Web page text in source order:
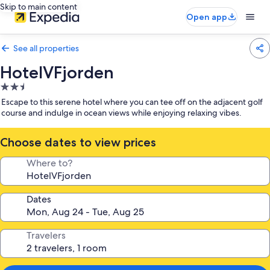
Skip to main content
Open app
See all properties
HotelVFjorden
2.5
star
property
Escape to this serene hotel where you can tee off on the adjacent golf
course and indulge in ocean views while enjoying relaxing vibes.
Choose dates to view prices
Where to?
Dates
Travelers